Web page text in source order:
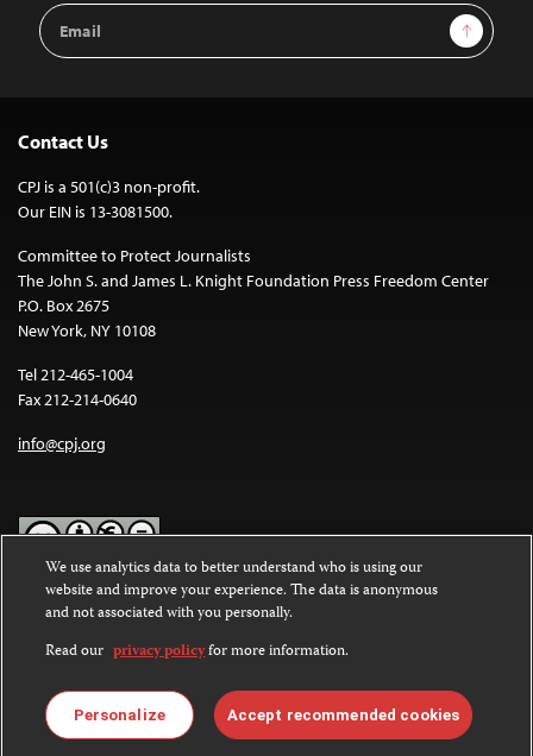
Email
Address
Sign Up
Contact Us
CPJ is a 501(c)3 non-profit.
Our EIN is 13-3081500.
Committee to Protect Journalists
The John S. and James L. Knight Foundation Press Freedom Center
P.O. Box 2675
New York, NY 10108
Tel 212-465-1004
Fax 212-214-0640
info@cpj.org
Except where noted, text on this website is licensed under a
Commons Attribution-NonCommercial-NoDerivatives 4.0
International License.
Images and other media are not covered by the Creative Commons
license. For more information about permissions, see ourFAQs
We use analytics data to better understand who is using our
website and improve your experience. The data is anonymous
and not associated with you personally.
Read our privacy policyfor more information.
Personalize Accept recommended cookies